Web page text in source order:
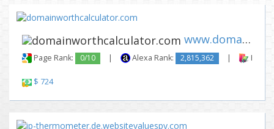
www.domainworthcalculator.com
Page Rank: 0/10 | Alexa Rank: 2,815,362 |
$ 724